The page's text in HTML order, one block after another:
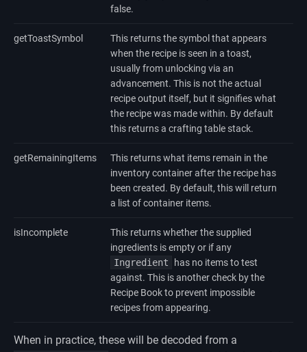
false.
getToastSymbol
This returns the symbol that appears
when the recipe is seen in a toast,
usually from unlocking via an
advancement. This is not the actual
recipe output itself, but it signifies what
the recipe was made within. By default
this returns a crafting table stack.
getRemainingItems
This returns what items remain in the
inventory container after the recipe has
been created. By default, this will return
a list of container items.
isIncomplete
This returns whether the supplied
ingredients is empty or if any
Ingredient
has no items to test
against. This is another check by the
Recipe Book to prevent impossible
recipes from appearing.
When in practice, these will be decoded from a